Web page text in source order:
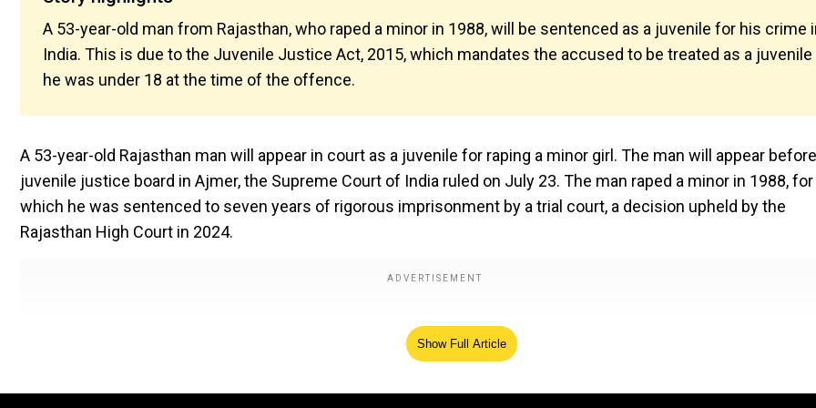
A 53-year-old man from Rajasthan, who raped a minor in 1988, will be sentenced as a juvenile for his crime
India. This is due to the Juvenile Justice Act, 2015, which mandates the accused to be treated as a juvenile
he was under 18 at the time of the offence.
A 53-year-old Rajasthan man will appear in court as a juvenile for raping a minor girl. The man will appear
juvenile justice board in Ajmer, the Supreme Court of India ruled on July 23. The man raped a minor in 1988, for
which he was sentenced to seven years of rigorous imprisonment by a trial court, a decision upheld by the
Rajasthan High Court in 2024.
Show Full Article